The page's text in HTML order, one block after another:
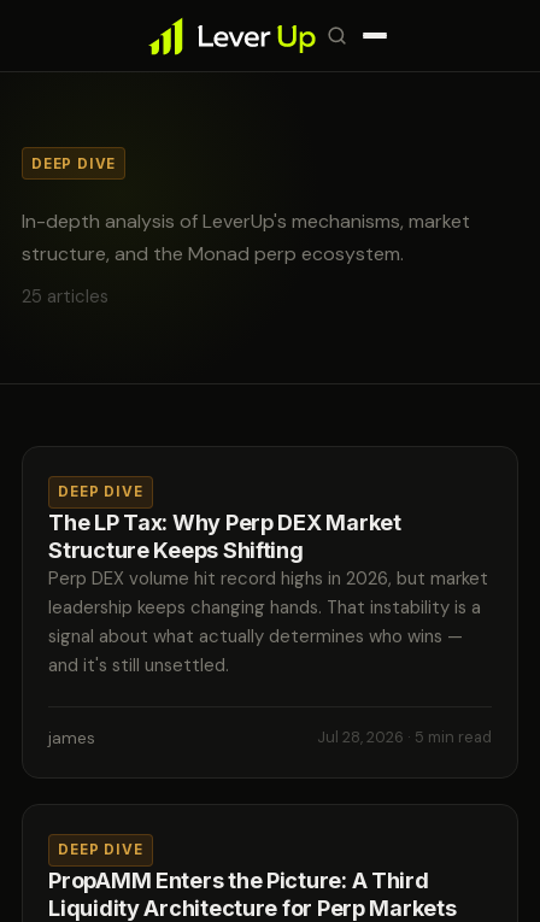
DEEP DIVE
In-depth analysis of LeverUp's mechanisms, market
structure, and the Monad perp ecosystem.
25 articles
DEEP DIVE
The LP Tax: Why Perp DEX Market
Structure Keeps Shifting
Perp DEX volume hit record highs in 2026, but market
leadership keeps changing hands. That instability is a
signal about what actually determines who wins —
and it's still unsettled.
james Jul 28, 2026 · 5 min read
DEEP DIVE
PropAMM Enters the Picture: A Third
Liquidity Architecture for Perp Markets